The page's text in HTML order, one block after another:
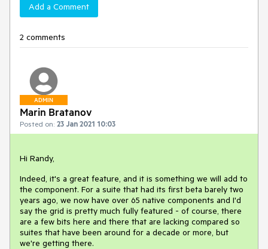
Add a Comment
2 comments
ADMIN
Marin Bratanov
Posted on: 23 Jan 2021 10:03
Hi Randy,
Indeed, it's a great feature, and it is something we will add to
the component. For a suite that had its first beta barely two
years ago, we now have over 65 native components and I'd
say the grid is pretty much fully featured - of course, there
are a few bits here and there that are lacking compared so
suites that have been around for a decade or more, but
we're getting there.